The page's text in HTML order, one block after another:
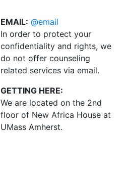
EMAIL: @email
In order to protect your
confidentiality and rights, we
do not offer counseling
related services via email.
GETTING HERE:
We are located on the 2nd
floor of New Africa House at
UMass Amherst.